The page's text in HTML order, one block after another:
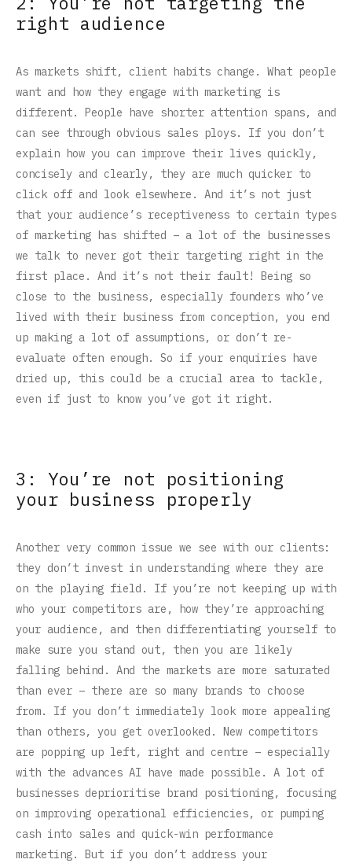
right audience
As markets shift, client habits change. What people
want and how they engage with marketing is
different. People have shorter attention spans, and
can see through obvious sales ploys. If you don’t
explain how you can improve their lives quickly,
concisely and clearly, they are much quicker to
click off and look elsewhere. And it’s not just
that your audience’s receptiveness to certain types
of marketing has shifted – a lot of the businesses
we talk to never got their targeting right in the
first place. And it’s not their fault! Being so
close to the business, especially founders who’ve
lived with their business from conception, you end
up making a lot of assumptions, or don’t re-
evaluate often enough. So if your enquiries have
dried up, this could be a crucial area to tackle,
even if just to know you’ve got it right.
3: You’re not positioning
your business properly
Another very common issue we see with our clients:
they don’t invest in understanding where they are
on the playing field. If you’re not keeping up with
who your competitors are, how they’re approaching
your audience, and then differentiating yourself to
make sure you stand out, then you are likely
falling behind. And the markets are more saturated
than ever – there are so many brands to choose
from. If you don’t immediately look more appealing
than others, you get overlooked. New competitors
are popping up left, right and centre – especially
with the advances AI have made possible. A lot of
businesses deprioritise brand positioning, focusing
on improving operational efficiencies, or pumping
cash into sales and quick-win performance
marketing. But if you don’t address your